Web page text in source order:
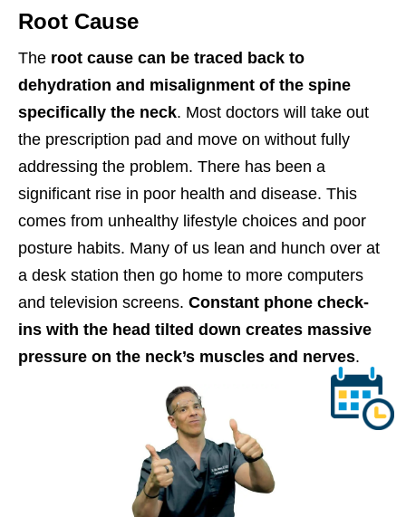
Root Cause
The root cause can be traced back to
dehydration and misalignment of the spine
specifically the neck. Most doctors will take out
the prescription pad and move on without fully
addressing the problem. There has been a
significant rise in poor health and disease. This
comes from unhealthy lifestyle choices and poor
posture habits. Many of us lean and hunch over at
a desk station then go home to more computers
and television screens. Constant phone check-
ins with the head tilted down creates massive
pressure on the neck’s muscles and nerves.